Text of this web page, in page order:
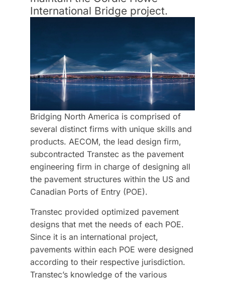
International Bridge project.
Bridging North America is comprised of
several distinct firms with unique skills and
products. AECOM, the lead design firm,
subcontracted Transtec as the pavement
engineering firm in charge of designing all
the pavement structures within the US and
Canadian Ports of Entry (POE).
Transtec provided optimized pavement
designs that met the needs of each POE.
Since it is an international project,
pavements within each POE were designed
according to their respective jurisdiction.
Transtec’s knowledge of the various